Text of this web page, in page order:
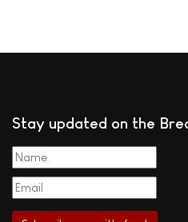
Stay updated on the